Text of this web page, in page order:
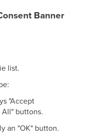
Banner
list.
"Accept
All" buttons.
an "OK" button.